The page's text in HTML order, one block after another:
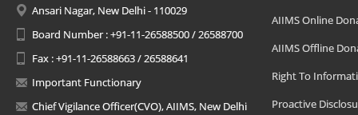
Ansari Nagar, New Delhi - 110029
Board Number : +91-11-26588500 / 26588700
Fax : +91-11-26588663 / 26588641
Important Functionary
Chief Vigilance Officer(CVO), AIIMS, New Delhi
AIIMS Online
AIIMS Offline
Right To
Proactive